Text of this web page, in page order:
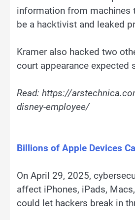
information from machines
be a hacktivist and leaked
Kramer also hacked two
court appearance expected
Read: https://
disney-employee/
Billions of Apple Devices
On April 29, 2025,
affect iPhones, iPads,
could let hackers break in